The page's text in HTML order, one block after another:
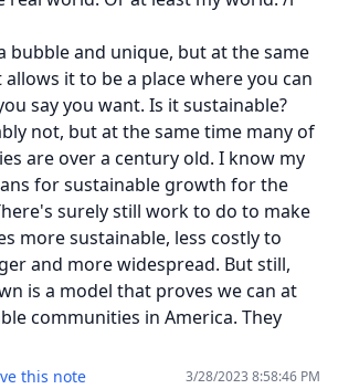
bubble and unique, but at the same
it to be a place where you can
say you want. Is it sustainable?
not, but at the same time many of
are over a century old. I know my
for sustainable growth for the
surely still work to do to make
more sustainable, less costly to
and more widespread. But still,
is a model that proves we can at
communities in America. They
this note 3/28/2023 8:58:46 PM